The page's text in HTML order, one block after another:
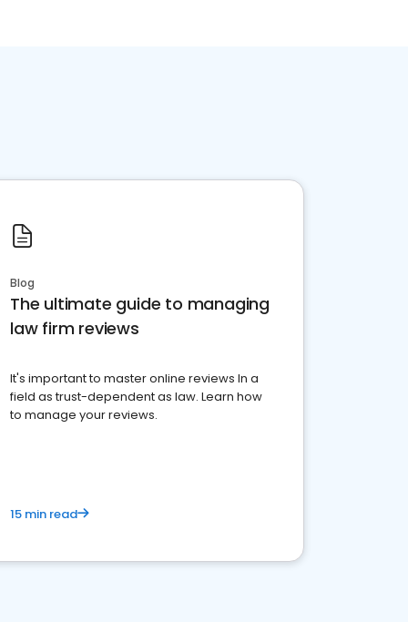
Blog
The ultimate guide to managing
law firm reviews
It's important to master online reviews In a
field as trust-dependent as law. Learn how
to manage your reviews.
15 min read